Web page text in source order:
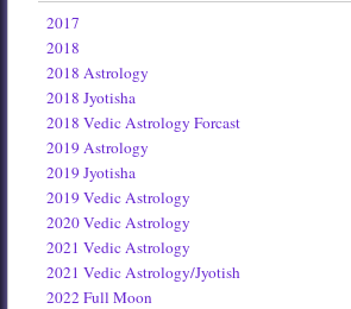
2017
2018
2018 Astrology
2018 Jyotisha
2018 Vedic Astrology Forcast
2019 Astrology
2019 Jyotisha
2019 Vedic Astrology
2020 Vedic Astrology
2021 Vedic Astrology
2021 Vedic Astrology/Jyotish
2022 Full Moon